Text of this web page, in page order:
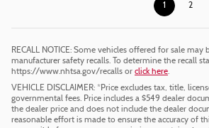
1 2
RECALL NOTICE: Some vehicles offered for sale may
manufacturer safety recalls. To determine the recall
https://www.nhtsa.gov/recalls or click here.
VEHICLE DISCLAIMER: *Price excludes tax, title,
governmental fees. Price includes a $549 dealer
the dealer price and does not include the dealer
reasonable effort is made to ensure the accuracy of